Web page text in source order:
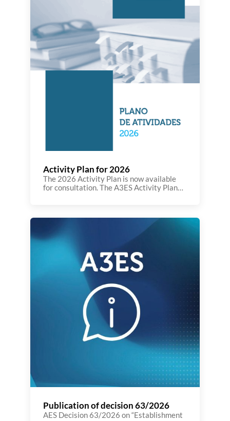
participation of A3ES […]
Activity Plan for 2026
The 2026 Activity Plan is now available
for consultation. The A3ES Activity Plan
promoting innovation in Portuguese and
European higher education. The national
context is marked by a significant legal
transparency, efficiency, and international
Publication of decision 63/2026
AES Decision 63/2026 on “Establishment